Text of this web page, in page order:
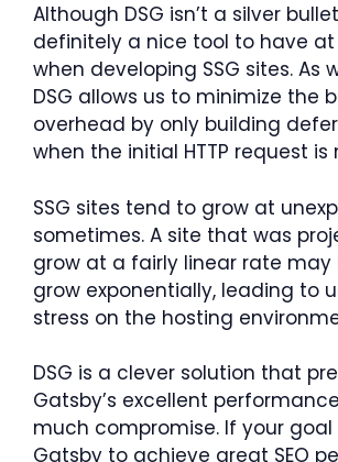
Although DSG isn’t a silver
definitely a nice tool to have
when developing SSG sites. As
DSG allows us to minimize the
overhead by only building
when the initial HTTP request is
SSG sites tend to grow at
sometimes. A site that was
grow at a fairly linear rate may
grow exponentially, leading to
stress on the hosting
DSG is a clever solution that
Gatsby’s excellent
much compromise. If your goal
Gatsby to achieve great SEO